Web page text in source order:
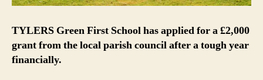
TYLERS Green First School has applied for a £2,000
grant from the local parish council after a tough year
financially.